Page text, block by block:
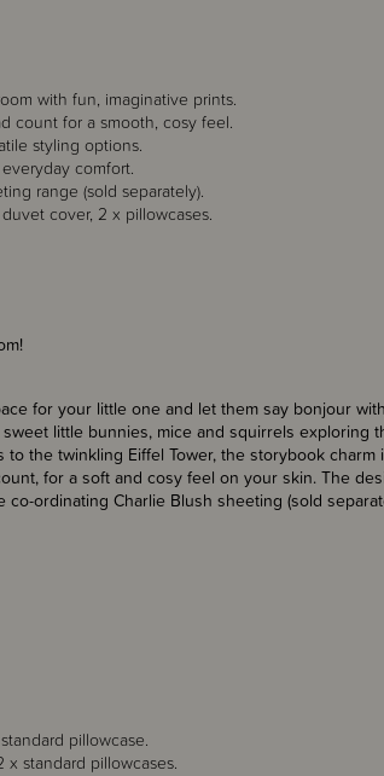
for your little one and let them say bonjour with
little bunnies, mice and squirrels exploring
the twinkling Eiffel Tower, the storybook charm
for a soft and cosy feel on your skin. The
ordinating Charlie Blush sheeting (sold
pillowcase.
standard pillowcases.
with fun, imaginative prints.
count for a smooth, cosy feel.
styling options.
comfort.
range (sold separately).
cover, 2 x pillowcases.